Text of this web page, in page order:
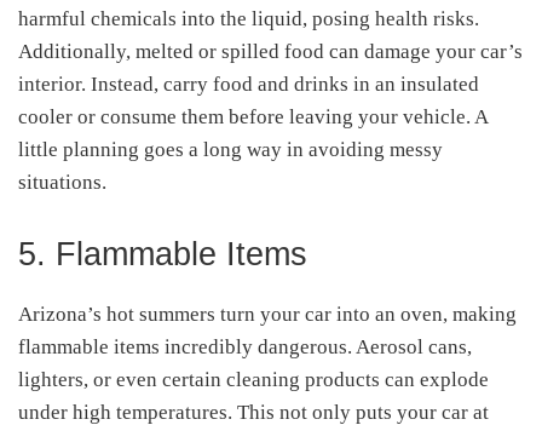
harmful chemicals into the liquid, posing health risks.
Additionally, melted or spilled food can damage your car’s
interior. Instead, carry food and drinks in an insulated
cooler or consume them before leaving your vehicle. A
little planning goes a long way in avoiding messy
situations.
5. Flammable Items
Arizona’s hot summers turn your car into an oven, making
flammable items incredibly dangerous. Aerosol cans,
lighters, or even certain cleaning products can explode
under high temperatures. This not only puts your car at